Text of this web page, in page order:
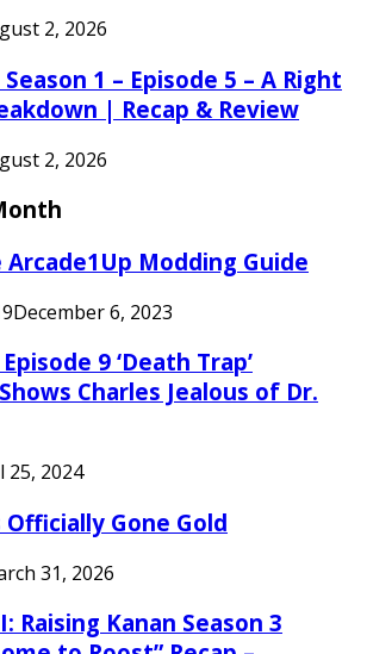
2, 2026
1 – Episode 5 – A Right
| Recap & Review
2, 2026
Modding Guide
December 6, 2023
9 ‘Death Trap’
Charles Jealous of Dr.
25, 2024
Gone Gold
31, 2026
Raising Kanan Season 3